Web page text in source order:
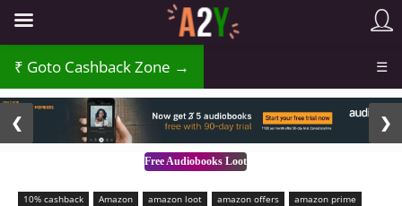
Goto Cashback Zone → ☰
Free Audiobooks Loot
❮ ❯
10% cashback Amazon amazon loot amazon offers
amazon prime